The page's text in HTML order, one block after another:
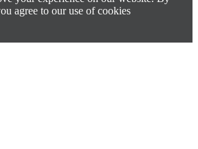
agree to our use of cookies